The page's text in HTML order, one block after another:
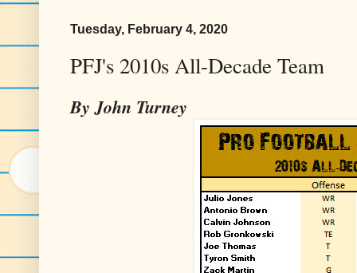
Tuesday, February 4, 2020
PFJ's 2010s All-Decade Team
By John Turney